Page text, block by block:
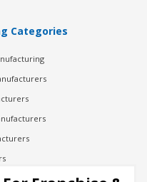
Categories